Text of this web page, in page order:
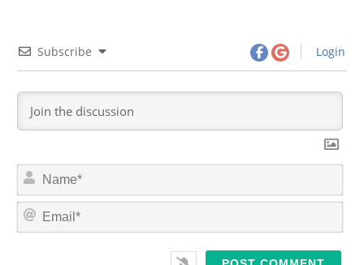
Subscribe Login
N
m
*
E